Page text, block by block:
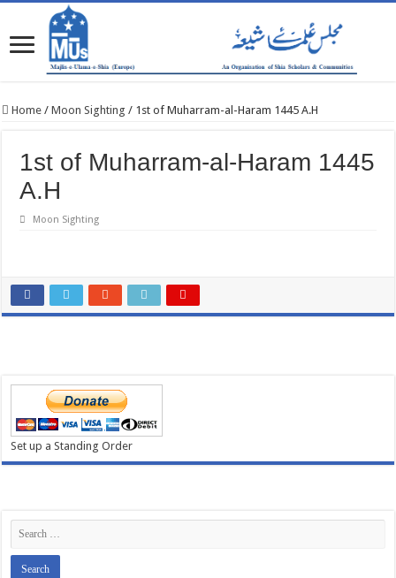
Home / Moon Sighting / 1st of Muharram-al-Haram 1445 A.H
1st of Muharram-al-Haram 1445
A.H
Moon Sighting
Set up a Standing Order